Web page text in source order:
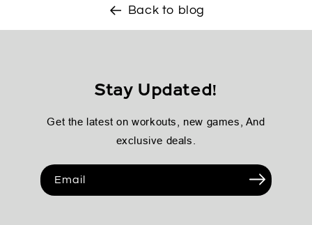
Back to blog
Stay Updated!
Get the latest on workouts, new games, And
exclusive deals.
Email